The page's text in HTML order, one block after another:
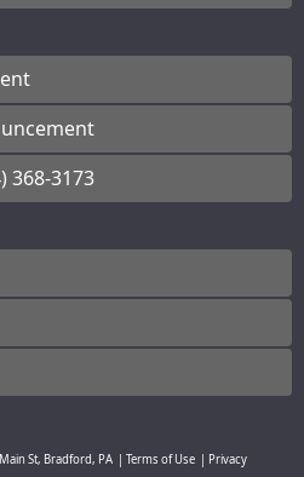
368-3173
St, Bradford, PA Terms of Use
Privacy